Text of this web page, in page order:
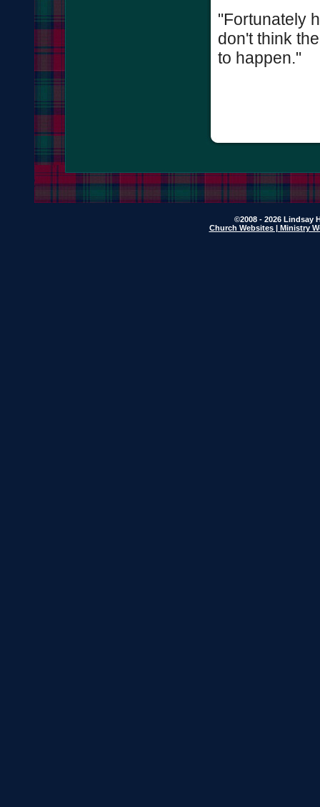
"Fortunately
don't think
to happen."
©2008 - 2026 Lindsay
Church Websites | Ministry